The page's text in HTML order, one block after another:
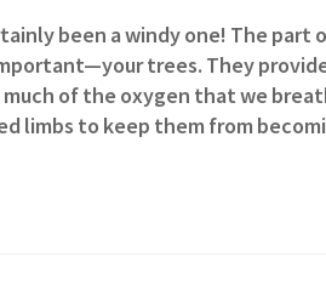
been a windy one! The
trees. They
of the oxygen that we
limbs to keep them from